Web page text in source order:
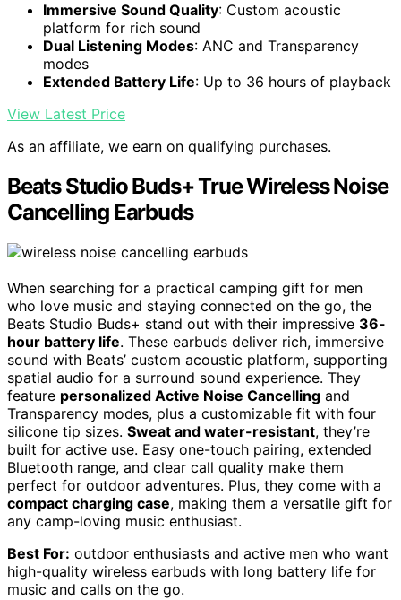
Immersive Sound Quality: Custom acoustic
platform for rich sound
Dual Listening Modes: ANC and Transparency
modes
Extended Battery Life: Up to 36 hours of playback
View Latest Price
As an affiliate, we earn on qualifying purchases.
Beats Studio Buds+ True Wireless Noise
Cancelling Earbuds
When searching for a practical camping gift for men
who love music and staying connected on the go, the
Beats Studio Buds+ stand out with their impressive 36-
hour battery life. These earbuds deliver rich, immersive
sound with Beats’ custom acoustic platform, supporting
spatial audio for a surround sound experience. They
feature personalized Active Noise Cancelling and
Transparency modes, plus a customizable fit with four
silicone tip sizes. Sweat and water-resistant, they’re
built for active use. Easy one-touch pairing, extended
Bluetooth range, and clear call quality make them
perfect for outdoor adventures. Plus, they come with a
compact charging case, making them a versatile gift for
any camp-loving music enthusiast.
Best For: outdoor enthusiasts and active men who want
high-quality wireless earbuds with long battery life for
music and calls on the go.